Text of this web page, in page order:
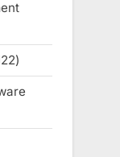
122
products